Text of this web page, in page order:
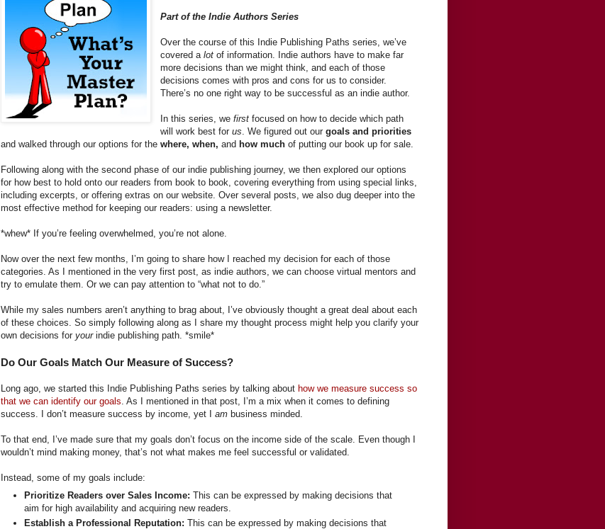
Part of the Indie Authors Series
Over the course of this Indie Publishing Paths series, we’ve
covered alotof information. Indie authors have to make far
more decisions than we might think, and each of those
decisions comes with pros and cons for us to consider.
There’s no one right way to be successful as an indie author.
In this series, wefirstfocused on how to decide which path
will work best forus . We figured out ourgoals and priorities
and walked through our options for the where, when, and how much of putting our book up for sale.
Following along with the second phase of our indie publishing journey, we then explored our options
for how best to hold onto our readers from book to book, covering everything from using special links,
including excerpts, or offering extras on our website. Over several posts, we also dug deeper into the
most effective method for keeping our readers: using a newsletter.
*whew* If you’re feeling overwhelmed, you’re not alone.
Now over the next few months, I’m going to share how I reached my decision for each of those
categories. As I mentioned in the very first post, as indie authors, we can choose virtual mentors and
try to emulate them. Or we can pay attention to “what not to do.”
While my sales numbers aren’t anything to brag about, I’ve obviously thought a great deal about each
of these choices. So simply following along as I share my thought process might help you clarify your
own decisions for your indie publishing path. *smile*
Do Our Goals Match Our Measure of Success?
Long ago, we started this Indie Publishing Paths series by talking about how we measure success so
that we can identify our goals . As I mentioned in that post, I’m a mix when it comes to defining
success. I don’t measure success by income, yet I am business minded.
To that end, I’ve made sure that my goals don’t focus on the income side of the scale. Even though I
wouldn’t mind making money, that’s not what makes me feel successful or validated.
Instead, some of my goals include:
Prioritize Readers over Sales Income: This can be expressed by making decisions that
aim for high availability and acquiring new readers.
Establish a Professional Reputation: This can be expressed by making decisions that